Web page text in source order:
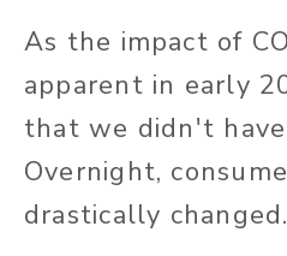
As the impact of
apparent in early
that we didn't
Overnight,
drastically changed.